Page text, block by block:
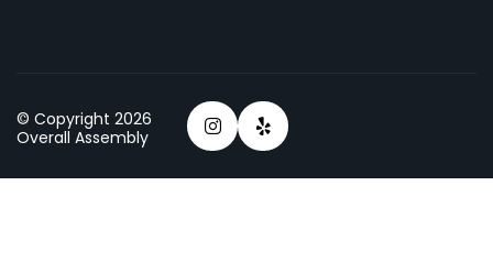
© Copyright 2026
Overall Assembly